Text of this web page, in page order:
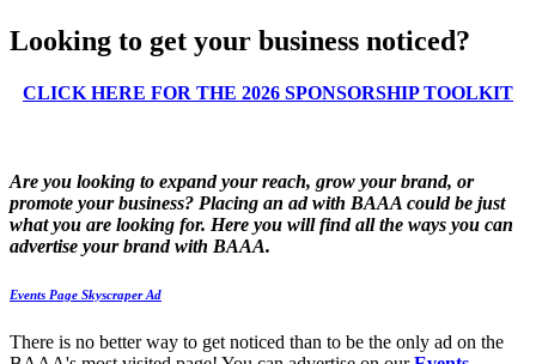
Looking to get your business noticed?
CLICK HERE FOR THE 2026 SPONSORSHIP TOOLKIT
Are you looking to expand your reach, grow your brand, or
promote your business? Placing an ad with BAAA could be just
what you are looking for. Here you will find all the ways you can
advertise your brand with BAAA.
Events Page Skyscraper Ad
There is no better way to get noticed than to be the only ad on the